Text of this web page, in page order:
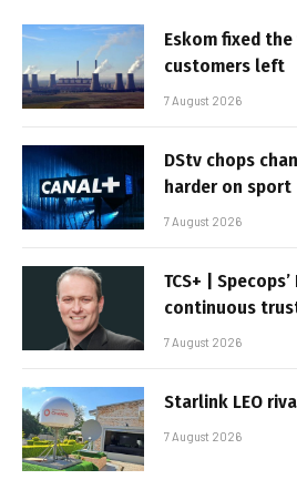
Eskom fixed
customers left
7 August 2026
DStv chops
harder on sport
7 August 2026
TCS+ |
continuous
7 August 2026
Starlink LEO
7 August 2026